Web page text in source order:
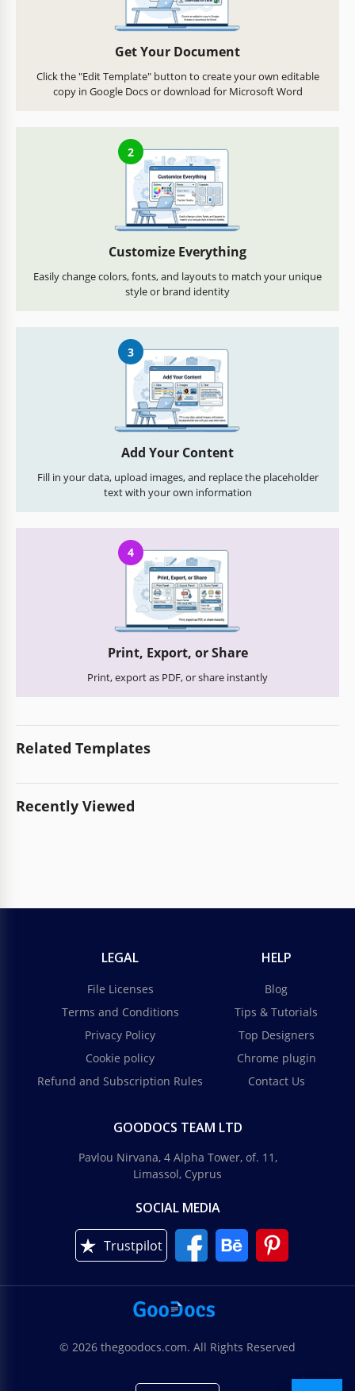
Get Your Document
Click the "Edit Template" button to create your own editable
copy in Google Docs or download for Microsoft Word
2
Customize Everything
Easily change colors, fonts, and layouts to match your unique
style or brand identity
3
Add Your Content
Fill in your data, upload images, and replace the placeholder
text with your own information
4
Print, Export, or Share
Print, export as PDF, or share instantly
Related Templates
Recently Viewed
LEGAL
File Licenses
Terms and Conditions
Privacy Policy
Cookie policy
Refund and Subscription Rules
HELP
Blog
Tips & Tutorials
Top Designers
Chrome plugin
Contact Us
GOODOCS TEAM LTD
Pavlou Nirvana, 4 Alpha Tower, of. 11,
Limassol, Cyprus
SOCIAL MEDIA
Trustpilot
© 2026 thegoodocs.com. All Rights Reserved